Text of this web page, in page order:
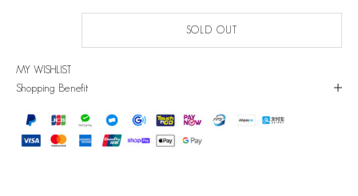
SOLD OUT
MY WISHLIST
Shopping Benefit